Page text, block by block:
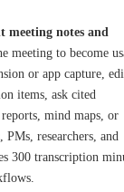
notes and
meeting to become
or app capture,
items, ask cited
mind maps, or
researchers, and
300 transcription